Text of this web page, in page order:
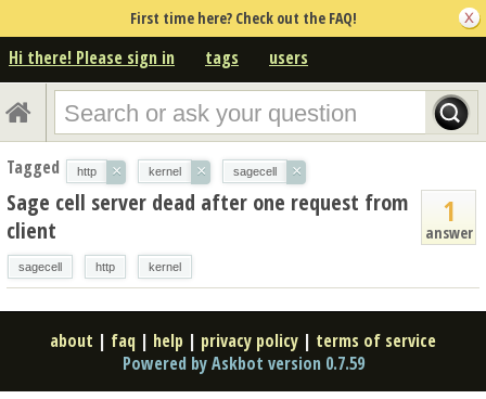
First time here? Check out the FAQ!
Hi there! Please sign in tags users
Tagged http × kernel × sagecell ×
1
answer
Sage cell server dead after one request from
client
sagecell http kernel
about | faq | help | privacy policy | terms of service
Powered by Askbot version 0.7.59